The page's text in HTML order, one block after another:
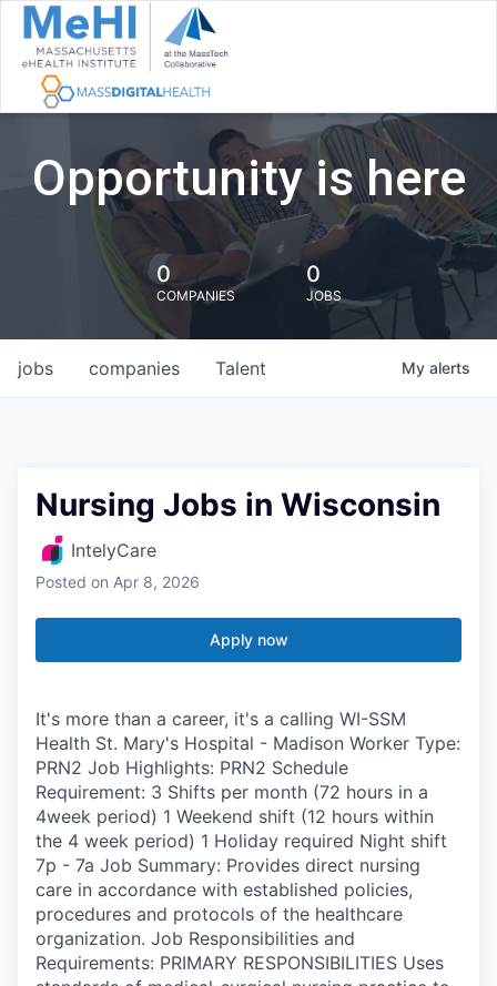
Opportunity is here
0
COMPANIES
0
JOBS
jobs companies Talent My alerts
Nursing Jobs in Wisconsin
IntelyCare
Posted on Apr 8, 2026
Apply now
It's more than a career, it's a calling WI-SSM
Health St. Mary's Hospital - Madison Worker Type:
PRN2 Job Highlights: PRN2 Schedule
Requirement: 3 Shifts per month (72 hours in a
4week period) 1 Weekend shift (12 hours within
the 4 week period) 1 Holiday required Night shift
7p - 7a Job Summary: Provides direct nursing
care in accordance with established policies,
procedures and protocols of the healthcare
organization. Job Responsibilities and
Requirements: PRIMARY RESPONSIBILITIES Uses